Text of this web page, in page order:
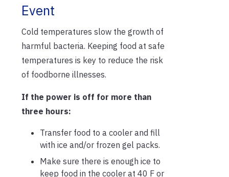
Event
Cold temperatures slow the growth of
harmful bacteria. Keeping food at safe
temperatures is key to reduce the risk
of foodborne illnesses.
If the power is off for more than
three hours:
Transfer food to a cooler and fill
with ice and/or frozen gel packs.
Make sure there is enough ice to
keep food in the cooler at 40 F or